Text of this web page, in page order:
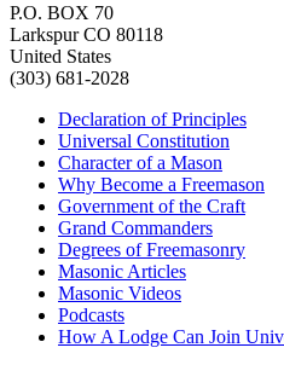
P.O. BOX 70
Larkspur CO 80118
United States
(303) 681-2028
Declaration of Principles
Universal Constitution
Character of a Mason
Why Become a Freemason
Government of the Craft
Grand Commanders
Degrees of Freemasonry
Masonic Articles
Masonic Videos
Podcasts
How A Lodge Can Join